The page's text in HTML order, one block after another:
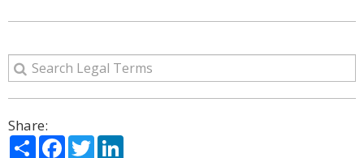
Share:
ShareFacebook
Twitter